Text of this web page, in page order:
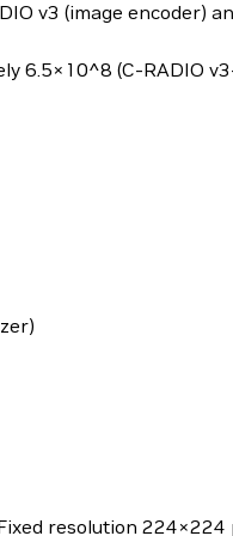
v3 (image encoder)
6.5×10^8 (C-RADIO
resolution